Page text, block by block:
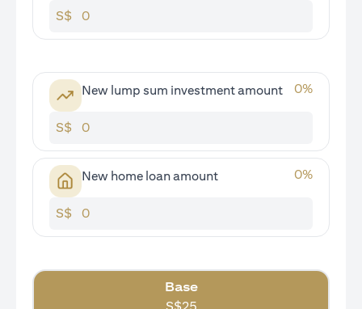
S$
New lump sum investment amount 0%
S$
New home loan amount 0%
S$
Base